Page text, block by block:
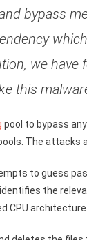
bypass
we
this
pool to bypass
The attacks
to guess
the
CPU architecture.